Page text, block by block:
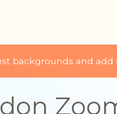
backgrounds and